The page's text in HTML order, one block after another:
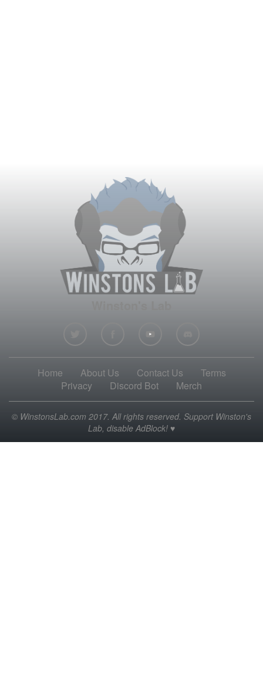
Home About Us Contact Us
Terms
Privacy
Discord Bot Merch
© WinstonsLab.com 2017. All rights reserved. Support Winston's
Lab, disable AdBlock! ♥